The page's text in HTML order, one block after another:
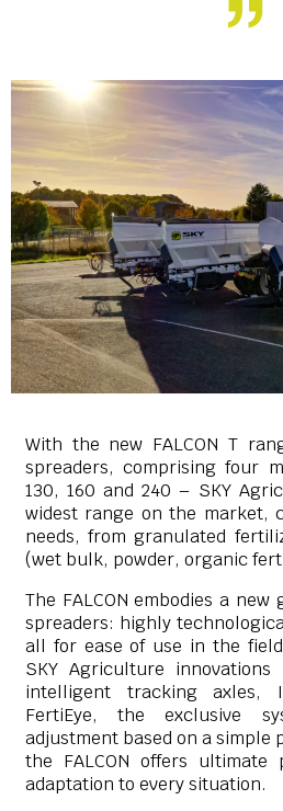
With the new FALCON T
spreaders, comprising four
130, 160 and 240 – SKY
widest range on the market,
needs, from granulated
(wet bulk, powder, organic
The FALCON embodies a
spreaders: highly
all for ease of use in the
SKY Agriculture
intelligent tracking axles,
FertiEye, the exclusive
adjustment based on a
the FALCON offers ultimate
adaptation to every situation.